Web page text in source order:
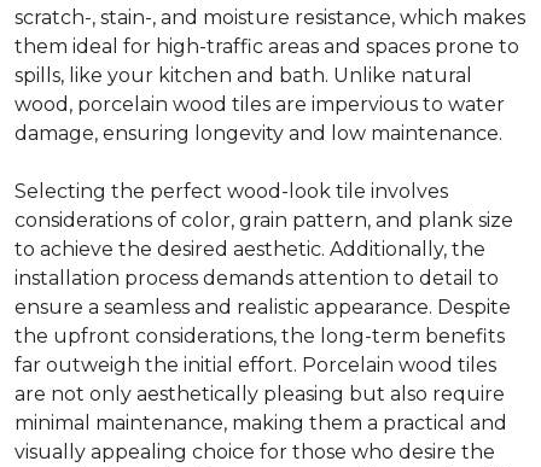
scratch-, stain-, and moisture resistance, which makes
them ideal for high-traffic areas and spaces prone to
spills, like your kitchen and bath. Unlike natural
wood, porcelain wood tiles are impervious to water
damage, ensuring longevity and low maintenance.
Selecting the perfect wood-look tile involves
considerations of color, grain pattern, and plank size
to achieve the desired aesthetic. Additionally, the
installation process demands attention to detail to
ensure a seamless and realistic appearance. Despite
the upfront considerations, the long-term benefits
far outweigh the initial effort. Porcelain wood tiles
are not only aesthetically pleasing but also require
minimal maintenance, making them a practical and
visually appealing choice for those who desire the